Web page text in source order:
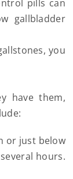
pills can
gallbladder
you
have them,
or just below
hours.